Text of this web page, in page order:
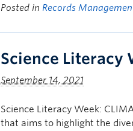
Posted in Records
Science Literacy
September 14, 2021
Science Literacy Week:
that aims to highlight the